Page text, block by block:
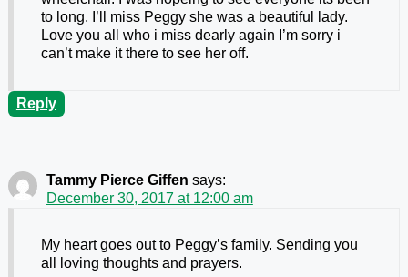
to long. I’ll miss Peggy she was a beautiful lady.
Love you all who i miss dearly again I’m sorry i
can’t make it there to see her off.
Reply
Tammy Pierce Giffen says:
December 30, 2017 at 12:00 am
My heart goes out to Peggy’s family. Sending you
all loving thoughts and prayers.